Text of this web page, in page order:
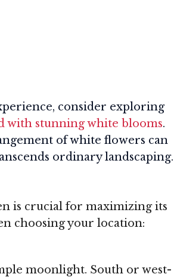
consider exploring
with stunning white blooms.
of white flowers can
ordinary landscaping.
is crucial for maximizing its
choosing your location:
moonlight. South or west-